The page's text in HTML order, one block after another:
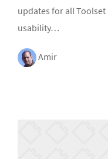
updates for all
usability…
Amir